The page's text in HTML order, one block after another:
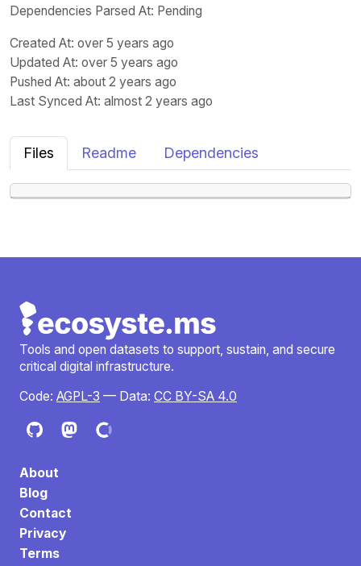
Dependencies Parsed At: Pending
Created At: over 5 years ago
Updated At: over 5 years ago
Pushed At: about 2 years ago
Last Synced At: almost 2 years ago
Files Readme Dependencies
Tools and open datasets to support, sustain, and secure
critical digital infrastructure.
Code: AGPL-3 — Data: CC BY-SA 4.0
About
Blog
Contact
Privacy
Terms